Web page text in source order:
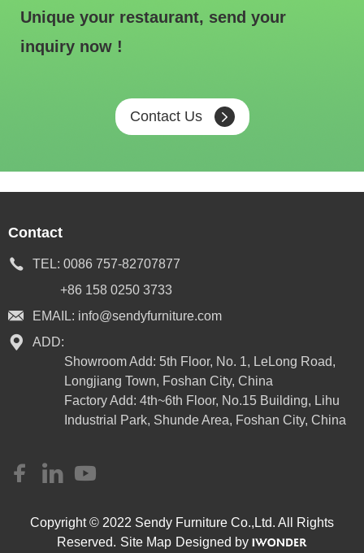
Unique your restaurant, send your
inquiry now !
Contact Us
Contact
TEL: 0086 757-82707877
+86 158 0250 3733
EMAIL: info@sendyfurniture.com
ADD:
Showroom Add: 5th Floor, No. 1, LeLong Road,
Longjiang Town, Foshan City, China
Factory Add: 4th~6th Floor, No.15 Building, Lihu
Industrial Park, Shunde Area, Foshan City, China
Copyright © 2022 Sendy Furniture Co.,Ltd. All Rights
Reserved. Site Map Designed by